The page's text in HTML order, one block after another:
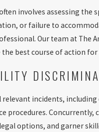
involves assessing the
or failure to
Our team at The
best course of action for
incidents,
options, and garner